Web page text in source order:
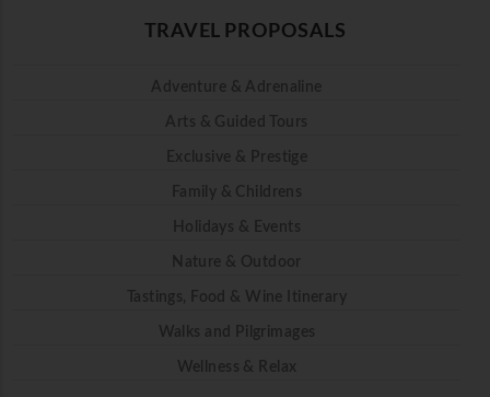
TRAVEL PROPOSALS
Adventure & Adrenaline
Arts & Guided Tours
Exclusive & Prestige
Family & Childrens
Holidays & Events
Nature & Outdoor
Tastings, Food & Wine Itinerary
Walks and Pilgrimages
Wellness & Relax